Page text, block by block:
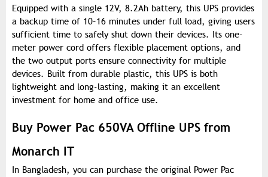
Equipped with a single 12V, 8.2Ah battery, this UPS provides
a backup time of 10–16 minutes under full load, giving users
sufficient time to safely shut down their devices. Its one-
meter power cord offers flexible placement options, and
the two output ports ensure connectivity for multiple
devices. Built from durable plastic, this UPS is both
lightweight and long-lasting, making it an excellent
investment for home and office use.
Buy Power Pac 650VA Offline UPS from
Monarch IT
In Bangladesh, you can purchase the original Power Pac